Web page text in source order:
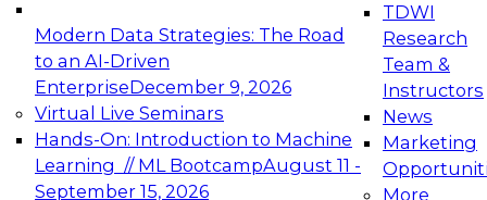
Modern Data Strategies: The Road
to an AI-Driven
EnterpriseDecember 9, 2026
Virtual Live Seminars
Hands-On: Introduction to Machine
Learning // ML BootcampAugust 11 -
September 15, 2026
TDWI
Research
Team &
Instructors
News
Marketing
More
Expert Panel: Engineering the Future:
Architecting Scalable Data Platforms for AI and
Analytics